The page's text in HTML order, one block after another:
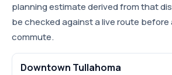
planning estimate derived from that
be checked against a live route before
commute.
Downtown Tullahoma